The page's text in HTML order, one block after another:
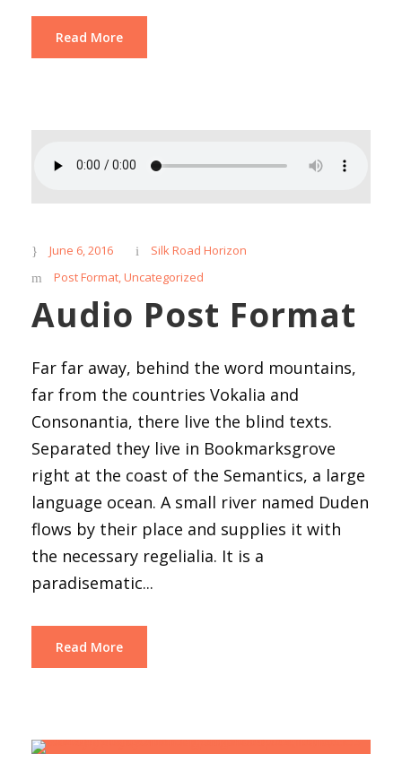
Read More
June 6, 2016
Silk Road Horizon
Post Format,Uncategorized
Audio Post Format
Far far away, behind the word mountains,
far from the countries Vokalia and
Consonantia, there live the blind texts.
Separated they live in Bookmarksgrove
right at the coast of the Semantics, a large
language ocean. A small river named Duden
flows by their place and supplies it with
the necessary regelialia. It is a
paradisematic...
Read More